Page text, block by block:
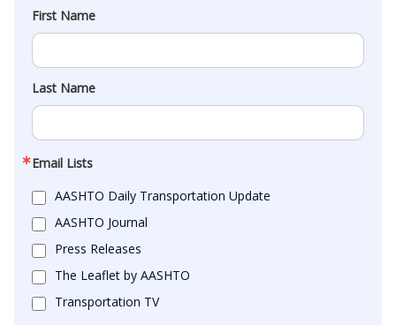
First Name
Last Name
Email Lists
AASHTO Daily Transportation Update
AASHTO Journal
Press Releases
The Leaflet by AASHTO
Transportation TV